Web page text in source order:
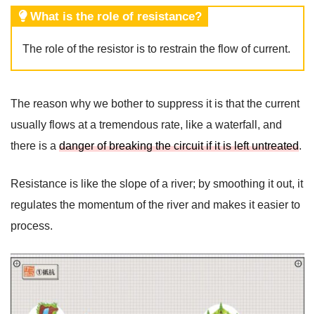
What is the role of resistance?
The role of the resistor is to restrain the flow of current.
The reason why we bother to suppress it is that the current
usually flows at a tremendous rate, like a waterfall, and
there is a danger of breaking the circuit if it is left untreated.
Resistance is like the slope of a river; by smoothing it out, it
regulates the momentum of the river and makes it easier to
process.